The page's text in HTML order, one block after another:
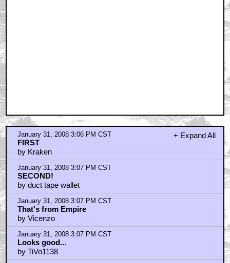
+ Expand All
January 31, 2008 3:06 PM CST
FIRST
by Kraken
January 31, 2008 3:07 PM CST
SECOND!
by duct tape wallet
January 31, 2008 3:07 PM CST
That's from Empire
by Vicenzo
January 31, 2008 3:07 PM CST
Looks good...
by TiVo1138